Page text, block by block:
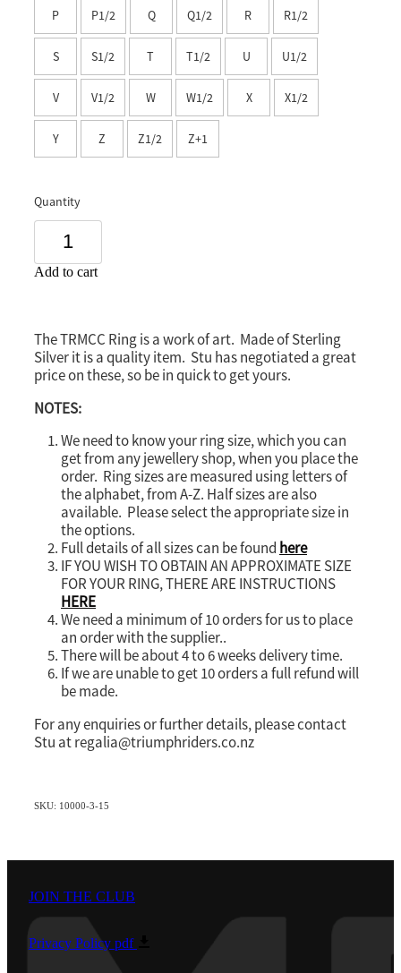
Southland
P P1/2 Q Q1/2 R R1/2
S S1/2 T T1/2 U U1/2
V V1/2 W W1/2 X X1/2
Y Z Z1/2 Z+1
Quantity
Add to cart
The TRMCC Ring is a work of art. Made of Sterling
Silver it is a quality item. Stu has negotiated a great
price on these, so be in quick to get yours.
NOTES:
We need to know your ring size, which you can
get from any jewellery shop, when you place the
order. Ring sizes are measured using letters of
the alphabet, from A-Z. Half sizes are also
available. Please select the appropriate size in
the options.
Full details of all sizes can be found here
IF YOU WISH TO OBTAIN AN APPROXIMATE SIZE
FOR YOUR RING, THERE ARE INSTRUCTIONS
HERE
We need a minimum of 10 orders for us to place
an order with the supplier..
There will be about 4 to 6 weeks delivery time.
If we are unable to get 10 orders a full refund will
be made.
For any enquiries or further details, please contact
Stu at regalia@triumphriders.co.nz
SKU: 10000-3-15
JOIN THE CLUB
Privacy Policy pdf